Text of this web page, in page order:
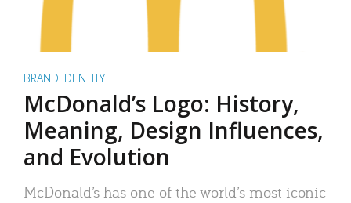
BRAND IDENTITY
McDonald’s Logo: History,
Meaning, Design Influences,
and Evolution
McDonald’s has one of the world’s most iconic